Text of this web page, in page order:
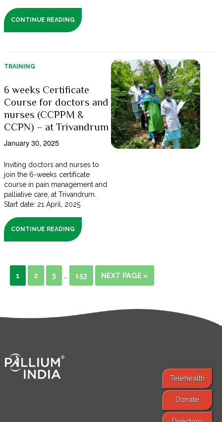
CONTINUE READING
TRAINING
6 weeks Certificate
Course for doctors and
nurses (CCPPM &
CCPN) – at Trivandrum
January 30, 2025
Inviting doctors and nurses to
join the 6-weeks certificate
course in pain management and
palliative care, at Trivandrum.
Start date: 21 April, 2025
CONTINUE READING
1 2 3 153 NEXT PAGE »
Telehealth
Donate